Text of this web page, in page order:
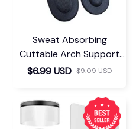
Sweat Absorbing
Cuttable Arch Support
Insoles
$6.99 USD $9.09 USD